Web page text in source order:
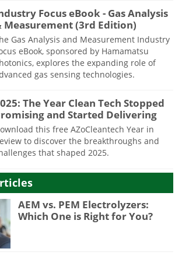
Focus eBook - Gas Analysis
Measurement (3rd Edition)
Gas Analysis and Measurement Industry
eBook, sponsored by Hamamatsu
explores the expanding role of
gas sensing technologies.
The Year Clean Tech Stopped
and Started Delivering
this free AZoCleantech Year in
to discover the breakthroughs and
that shaped 2025.
AEM vs. PEM Electrolyzers:
Which One is Right for You?